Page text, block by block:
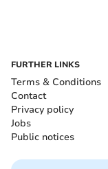
FURTHER LINKS
Terms & Conditions
Contact
Privacy policy
Jobs
Public notices